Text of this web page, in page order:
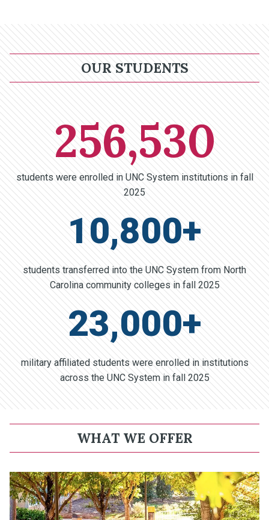
OUR STUDENTS
256,530
students were enrolled in UNC System institutions in fall
2025
10,800+
students transferred into the UNC System from North
Carolina community colleges in fall 2025
23,000+
military affiliated students were enrolled in institutions
across the UNC System in fall 2025
WHAT WE OFFER